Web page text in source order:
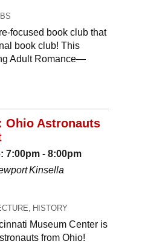
focused book club that
book club! This
Adult Romance—
Ohio Astronauts
7:00pm - 8:00pm
Kinsella
HISTORY
Museum Center is
from Ohio!